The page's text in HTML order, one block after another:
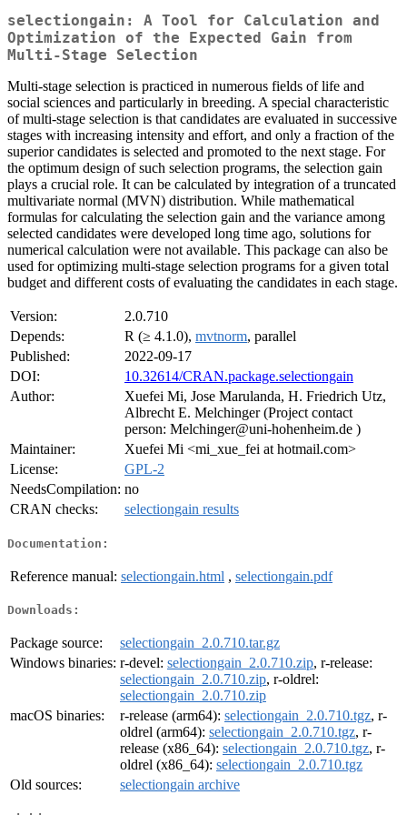
selectiongain: A Tool for Calculation and
Optimization of the Expected Gain from
Multi-Stage Selection
Multi-stage selection is practiced in numerous fields of life and
social sciences and particularly in breeding. A special characteristic
of multi-stage selection is that candidates are evaluated in successive
stages with increasing intensity and effort, and only a fraction of the
superior candidates is selected and promoted to the next stage. For
the optimum design of such selection programs, the selection gain
plays a crucial role. It can be calculated by integration of a truncated
multivariate normal (MVN) distribution. While mathematical
formulas for calculating the selection gain and the variance among
selected candidates were developed long time ago, solutions for
numerical calculation were not available. This package can also be
used for optimizing multi-stage selection programs for a given total
budget and different costs of evaluating the candidates in each stage.
Version:
2.0.710
Depends:
R (≥ 4.1.0), mvtnorm, parallel
Published:
2022-09-17
DOI:
10.32614/CRAN.package.selectiongain
Author:
Xuefei Mi, Jose Marulanda, H. Friedrich Utz,
Albrecht E. Melchinger (Project contact
person: Melchinger@uni-hohenheim.de )
Maintainer:
Xuefei Mi <mi_xue_fei at hotmail.com>
License:
GPL-2
NeedsCompilation: no
CRAN checks:
selectiongain results
Documentation:
Reference manual: selectiongain.html , selectiongain.pdf
Downloads:
Package source:
selectiongain_2.0.710.tar.gz
Windows binaries: r-devel: selectiongain_2.0.710.zip, r-release:
selectiongain_2.0.710.zip, r-oldrel:
selectiongain_2.0.710.zip
macOS binaries:
r-release (arm64): selectiongain_2.0.710.tgz, r-
oldrel (arm64): selectiongain_2.0.710.tgz, r-
release (x86_64): selectiongain_2.0.710.tgz, r-
oldrel (x86_64): selectiongain_2.0.710.tgz
Old sources:
selectiongain archive